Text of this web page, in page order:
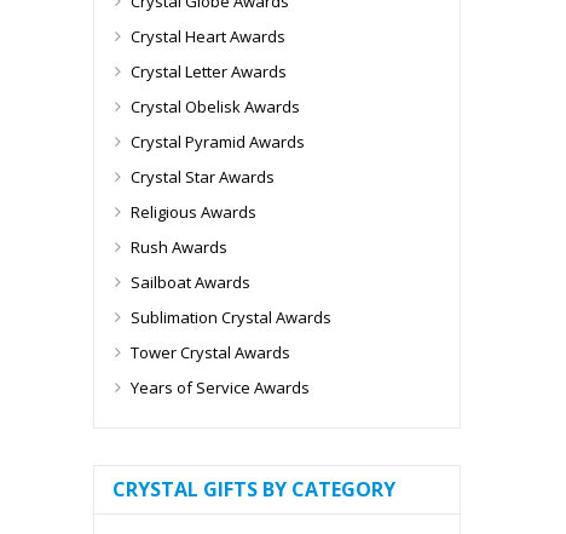
Crystal Heart Awards
Crystal Letter Awards
Crystal Obelisk Awards
Crystal Pyramid Awards
Crystal Star Awards
Religious Awards
Rush Awards
Sailboat Awards
Sublimation Crystal Awards
Tower Crystal Awards
Years of Service Awards
CRYSTAL GIFTS BY CATEGORY